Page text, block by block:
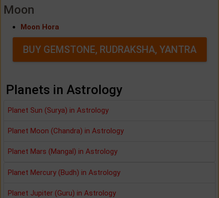
Moon
Moon Hora
BUY GEMSTONE, RUDRAKSHA, YANTRA
Planets in Astrology
Planet Sun (Surya) in Astrology
Planet Moon (Chandra) in Astrology
Planet Mars (Mangal) in Astrology
Planet Mercury (Budh) in Astrology
Planet Jupiter (Guru) in Astrology